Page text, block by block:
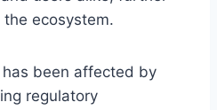
ecosystem.
been affected by
regulatory